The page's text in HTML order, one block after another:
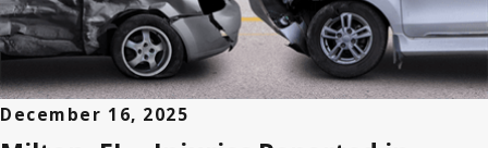
December 16, 2025